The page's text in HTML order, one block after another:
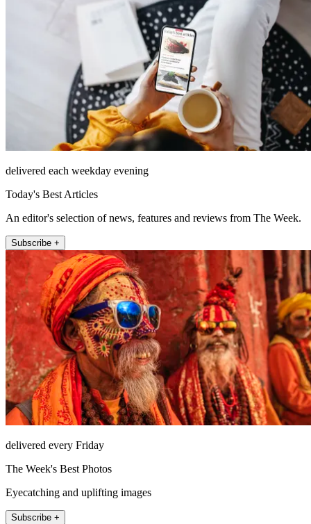
delivered each weekday evening
Today's Best Articles
An editor's selection of news, features and reviews from The Week.
Subscribe +
delivered every Friday
The Week's Best Photos
Eyecatching and uplifting images
Subscribe +